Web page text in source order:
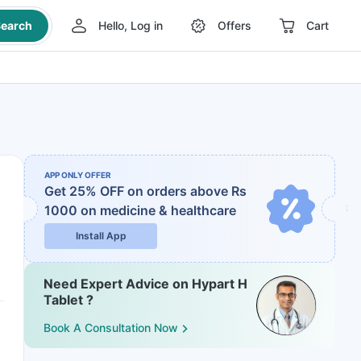
Hello, Log in Offers Cart
APP ONLY OFFER
Get 25% OFF on orders above Rs
1000 on medicine & healthcare
Install App
Need Expert Advice on Hypart H
Tablet ?
Book A Consultation Now